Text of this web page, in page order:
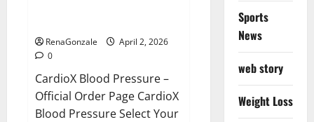
RenaGonzale
April 2, 2026
0
CardioX Blood Pressure –
Official Order Page CardioX
Blood Pressure Select Your
Sports
News
web story
Weight Loss